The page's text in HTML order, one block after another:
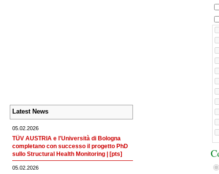
Latest News
05.02.2026
TÜV AUSTRIA e l'Università di Bologna
completano con successo il progetto PhD
sullo Structural Health Monitoring | [pts]
05.02.2026